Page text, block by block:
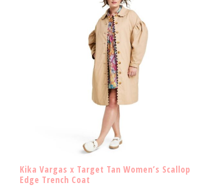
Kika Vargas x Target Tan Women’s Scallop
Edge Trench Coat